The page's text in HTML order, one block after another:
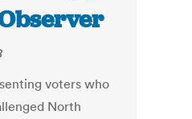
voters who
North